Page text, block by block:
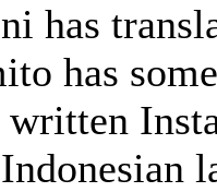
has
has
written